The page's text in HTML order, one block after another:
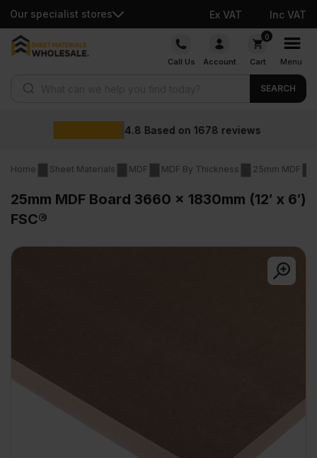
Our specialist stores Ex VAT Inc VAT
Skip
Call Us Account
0
Cart Menu
SEARCH
Wholesale
Home Sheet Materials MDF MDF By Thickness 25mm MDF
25mm MDF Board 3660 x 1830mm (12′ x 6′)
FSC®